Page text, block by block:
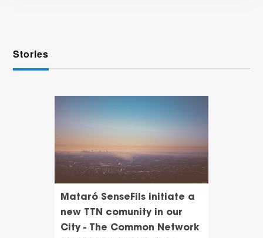
Stories
Mataró SenseFils initiate a
new TTN comunity in our
City - The Common Network